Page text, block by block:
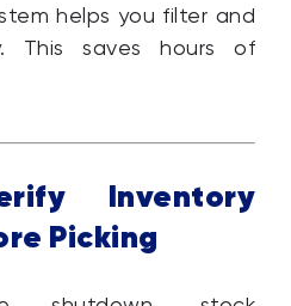
helps you filter and
This saves hours of
Inventory
Picking